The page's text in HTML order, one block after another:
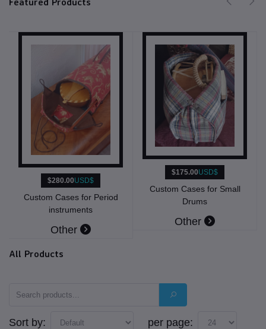
$280.00USD$
Custom Cases for Period
instruments
Other
$175.00USD$
Custom Cases for Small
Drums
Other
All Products
Sort by: per page: